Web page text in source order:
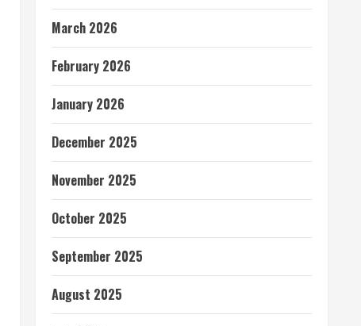
March 2026
February 2026
January 2026
December 2025
November 2025
October 2025
September 2025
August 2025